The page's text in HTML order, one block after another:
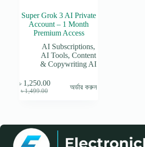
Super Grok 3 AI Private
Account – 1 Month
Premium Access
AI Subscriptions,
AI Tools,Content
& Copywriting AI
৳1,499.00
Original
৳ 1,250.00
Current
অর্ডার করুন